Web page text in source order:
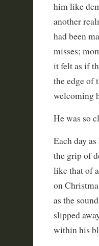
him like
another
had been
misses;
it felt as if
the edge of
welcoming
He was so
Each day
the grip of
like that of
on
as the
slipped
within his